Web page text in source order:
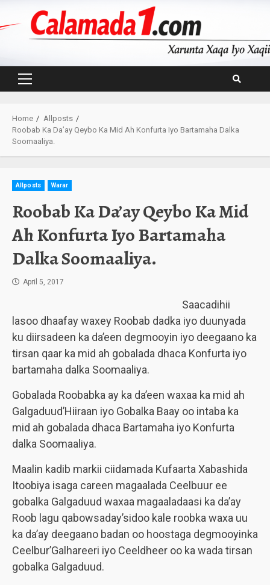
Primary
Home
Allposts
Roobab Ka Da’ay Qeybo Ka Mid Ah Konfurta Iyo Bartamaha Dalka
Soomaaliya.
Allposts Warar
Roobab Ka Da’ay Qeybo Ka Mid
Ah Konfurta Iyo Bartamaha
Dalka Soomaaliya.
April 5, 2017
Saacadihii
lasoo dhaafay waxey Roobab dadka iyo duunyada
ku diirsadeen ka da’een degmooyin iyo deegaano ka
tirsan qaar ka mid ah gobalada dhaca Konfurta iyo
bartamaha dalka Soomaaliya.
Gobalada Roobabka ay ka da’een waxaa ka mid ah
Galgaduud’Hiiraan iyo Gobalka Baay oo intaba ka
mid ah gobalada dhaca Bartamaha iyo Konfurta
dalka Soomaaliya.
Maalin kadib markii ciidamada Kufaarta Xabashida
Itoobiya isaga careen magaalada Ceelbuur ee
gobalka Galgaduud waxaa magaaladaasi ka da’ay
Roob lagu qabowsaday’sidoo kale roobka waxa uu
ka da’ay deegaano badan oo hoostaga degmooyinka
Ceelbur’Galhareeri iyo Ceeldheer oo ka wada tirsan
gobalka Galgaduud.